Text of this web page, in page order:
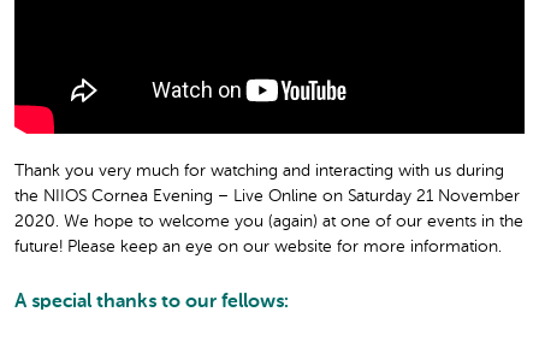
Thank you very much for watching and interacting with us during
the NIIOS Cornea Evening – Live Online on Saturday 21 November
2020. We hope to welcome you (again) at one of our events in the
future! Please keep an eye on our website for more information.
A special thanks to our fellows: